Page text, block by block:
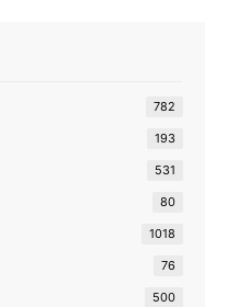
782
193
531
80
1018
76
500